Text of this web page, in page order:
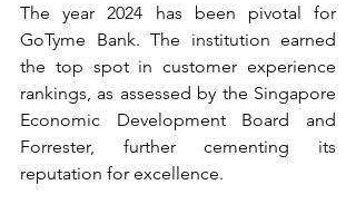
The year 2024 has been pivotal for
GoTyme Bank. The institution earned
the top spot in customer experience
rankings, as assessed by the Singapore
Economic Development Board and
Forrester, further cementing its
reputation for excellence.